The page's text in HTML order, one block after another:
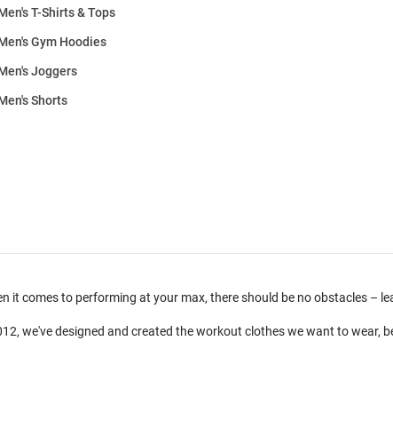
T-Shirts & Tops
Gym Hoodies
Joggers
Shorts
it comes to performing at your max, there should be no obstacles –
we've designed and created the workout clothes we want to wear,